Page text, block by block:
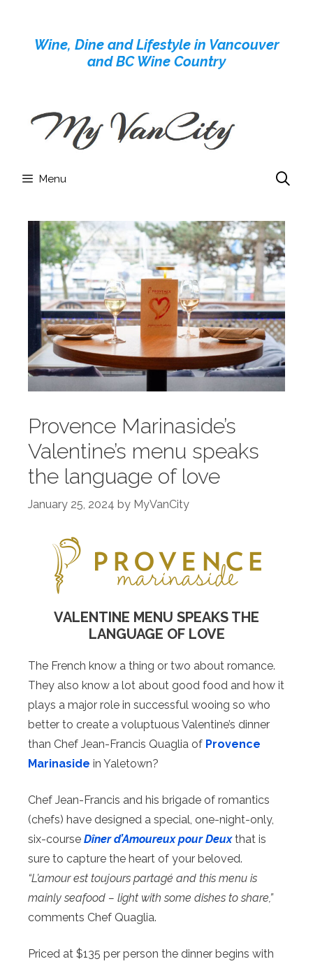
contentWine, Dine and Lifestyle in Vancouver
and BC Wine Country
Menu
Provence Marinaside’s
Valentine’s menu speaks
the language of love
January 25, 2024 by MyVanCity
VALENTINE MENU SPEAKS THE
LANGUAGE OF LOVE
The French know a thing or two about romance.
They also know a lot about good food and how it
plays a major role in successful wooing so who
better to create a voluptuous Valentine’s dinner
than Chef Jean-Francis Quaglia of Provence
Marinaside in Yaletown?
Chef Jean-Francis and his brigade of romantics
(chefs) have designed a special, one-night-only,
six-course Dîner d’Amoureux pour Deuxthat is
sure to capture the heart of your beloved.
“L’amour est toujours partagé and this menu is
mainly seafood – light with some dishes to share,”
comments Chef Quaglia.
Priced at $135 per person the dinner begins with